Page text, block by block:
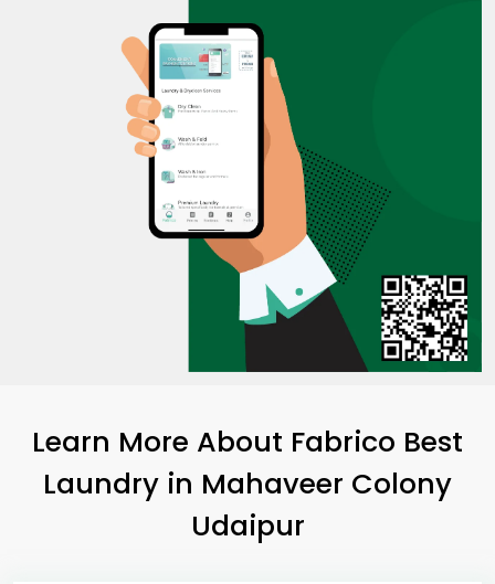
Learn More About Fabrico Best
Laundry in Mahaveer Colony
Udaipur